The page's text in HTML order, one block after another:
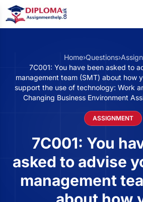
Home›Questions›
7C001: You have been asked to
management team (SMT) about how
support the use of technology: Work
Changing Business Environment
ASSIGNMENT
7C001: You
asked to advise
management